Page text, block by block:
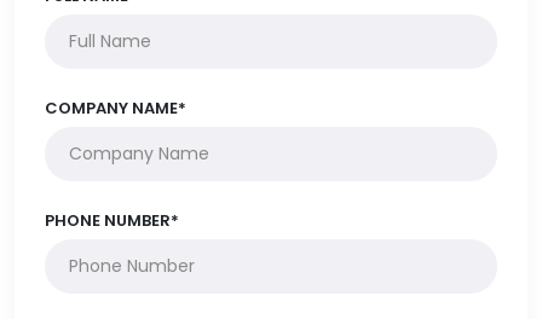
COMPANY NAME*
PHONE NUMBER*